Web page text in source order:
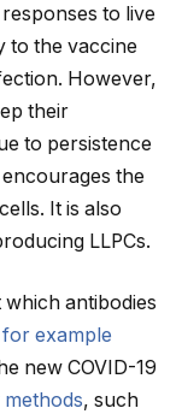
to live
to the vaccine
However,
their
to persistence
the
It is also
LLPCs.
antibodies
for example
new COVID-19
, such